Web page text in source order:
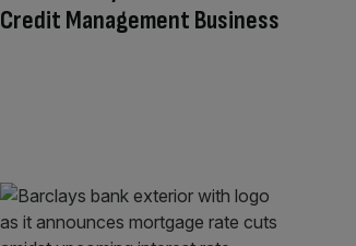
Credit Management Business